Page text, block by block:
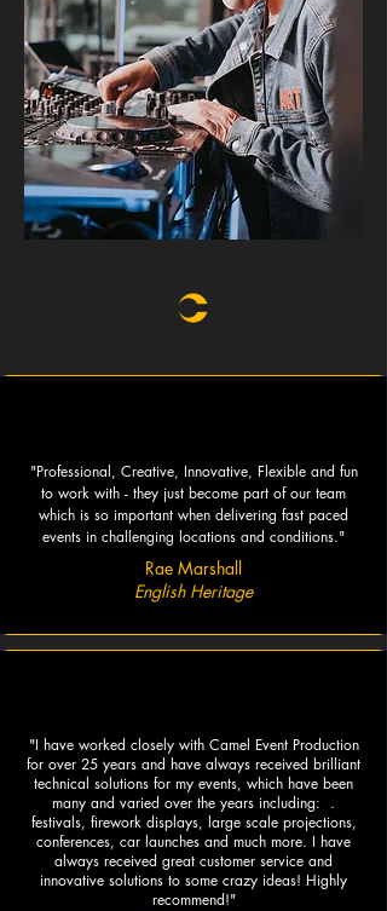
"Professional, Creative, Innovative, Flexible and fun
to work with - they just become part of our team
which is so important when delivering fast paced
events in challenging locations and conditions."
Rae Marshall
English Heritage
"I have worked closely with Camel Event Production
for over 25 years and have always received brilliant
technical solutions for my events, which have been
many and varied over the years including: .
festivals, firework displays, large scale projections,
conferences, car launches and much more. I have
always received great customer service and
innovative solutions to some crazy ideas! Highly
recommend!"